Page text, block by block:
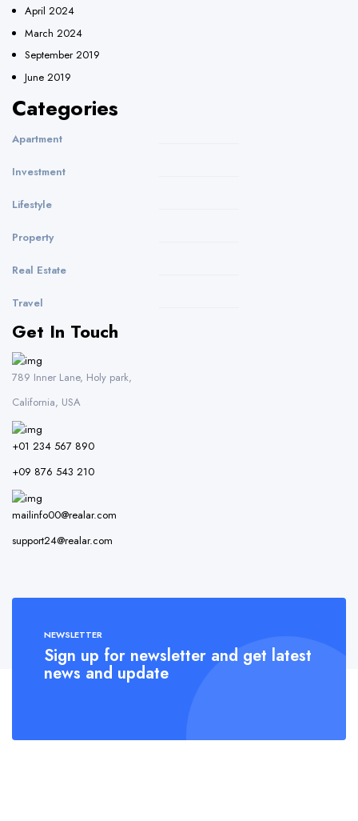
April 2024
March 2024
September 2019
June 2019
Categories
Apartment
Investment
Lifestyle
Property
Real Estate
Travel
Get In Touch
789 Inner Lane, Holy park,
California, USA
+01 234 567 890
+09 876 543 210
mailinfo00@realar.com
support24@realar.com
NEWSLETTER
Sign up for newsletter and get latest
news and update